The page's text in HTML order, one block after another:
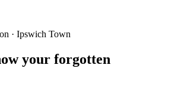
· Ipswich Town
your forgotten